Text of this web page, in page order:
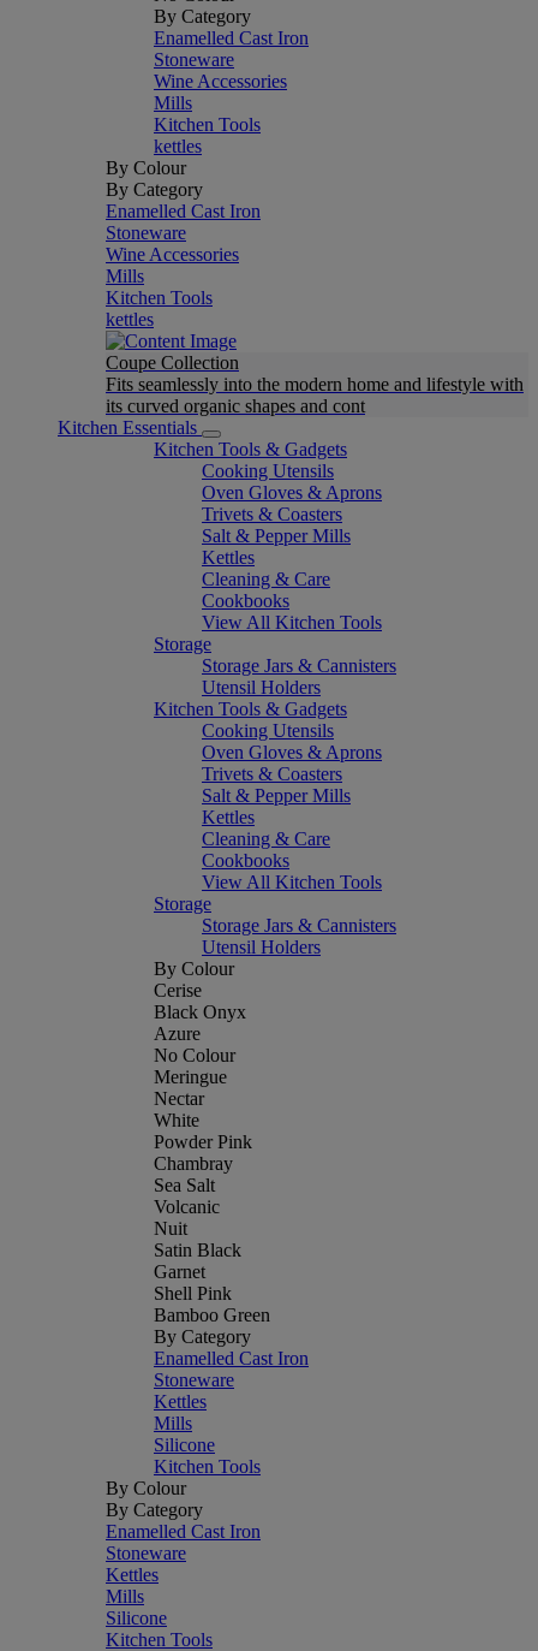
By Category
Enamelled Cast Iron
Stoneware
Wine Accessories
Mills
Kitchen Tools
kettles
By Colour
By Category
Enamelled Cast Iron
Stoneware
Wine Accessories
Mills
Kitchen Tools
kettles
Coupe Collection
Fits seamlessly into the modern home and lifestyle with
its curved organic shapes and cont
Kitchen Essentials
Kitchen Tools & Gadgets
Cooking Utensils
Oven Gloves & Aprons
Trivets & Coasters
Salt & Pepper Mills
Kettles
Cleaning & Care
Cookbooks
View All Kitchen Tools
Storage
Storage Jars & Cannisters
Utensil Holders
Kitchen Tools & Gadgets
Cooking Utensils
Oven Gloves & Aprons
Trivets & Coasters
Salt & Pepper Mills
Kettles
Cleaning & Care
Cookbooks
View All Kitchen Tools
Storage
Storage Jars & Cannisters
Utensil Holders
By Colour
Cerise
Black Onyx
Azure
No Colour
Meringue
Nectar
White
Powder Pink
Chambray
Sea Salt
Volcanic
Nuit
Satin Black
Garnet
Shell Pink
Bamboo Green
By Category
Enamelled Cast Iron
Stoneware
Kettles
Mills
Silicone
Kitchen Tools
By Colour
By Category
Enamelled Cast Iron
Stoneware
Kettles
Mills
Silicone
Kitchen Tools